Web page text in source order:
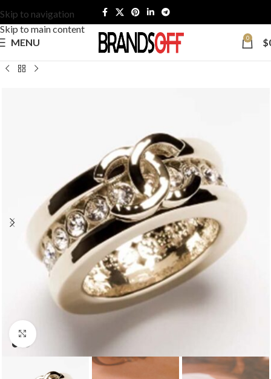
Skip to navigation
Skip to main content
MENU
0 $
Click to enlarge